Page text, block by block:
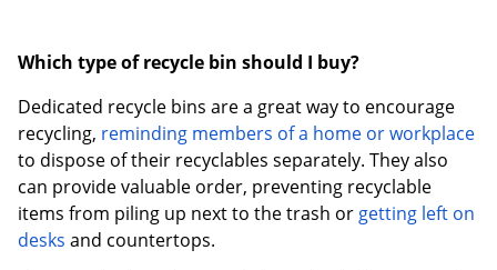
Which type of recycle bin should I buy?
Dedicated recycle bins are a great way to encourage
recycling, reminding members of a home or workplace
to dispose of their recyclables separately. They also
can provide valuable order, preventing recyclable
items from piling up next to the trash or getting left on
desks and countertops.